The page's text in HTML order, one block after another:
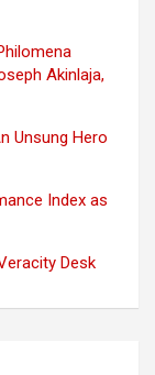
Akinlaja,
Unsung Hero
Index as
Desk